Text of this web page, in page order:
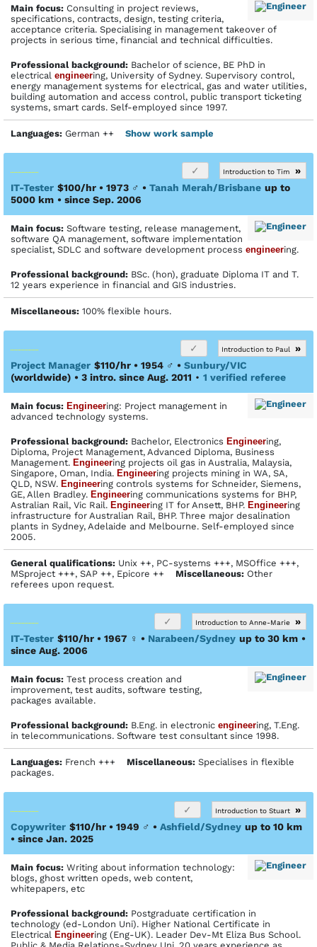
Main focus: Consulting in project reviews,
specifications, contracts, design, testing criteria,
acceptance criteria. Specialising in management takeover of
projects in serious time, financial and technical difficulties.
Profes­sional back­ground: Bachelor of science, BE PhD in
electrical engineering, University of Sydney. Supervisory control,
energy management systems for electrical, gas and water utilities,
building automation and access control, public transport ticketing
systems, smart cards. Self-employed since 1997.
Languages: German ++ Show work sample
Introduction to Tim
»
IT-Tester $100/hr • 1973 ♂ • Tanah Merah/Brisbane up to
5000 km • since Sep. 2006
Main focus: Software testing, release management,
software QA management, software implementation
specialist, SDLC and software development process engineering.
Profes­sional back­ground: BSc. (hon), graduate Diploma IT and T.
12 years experience in financial and GIS industries.
Miscellaneous: 100% flexible hours.
Introduction to Paul
»
Project Manager $110/hr • 1954 ♂ • Sunbury/VIC
(worldwide) • 3 intro. since Aug. 2011 • 1 verified referee
Main focus: Engineering: Project management in
advanced technology systems.
Profes­sional back­ground: Bachelor, Electronics Engineering,
Diploma, Project Management, Advanced Diploma, Business
Management. Engineering projects oil gas in Australia, Malaysia,
Singapore, Oman, India. Engineering projects mining in WA, SA,
QLD, NSW. Engineering controls systems for Schneider, Siemens,
GE, Allen Bradley. Engineering communications systems for BHP,
Astralian Rail, Vic Rail. Engineering IT for Ansett, BHP. Engineering
infrastructure for Australian Rail, BHP. Three major desalination
plants in Sydney, Adelaide and Melbourne. Self-employed since
2005.
General qualifications: Unix ++, PC-systems +++, MSOffice +++,
MSproject +++, SAP ++, Epicore ++ Miscellaneous: Other
referees upon request.
Introduction to Anne-Marie
»
IT-Tester $110/hr • 1967 ♀ • Narabeen/Sydney up to 30 km •
since Aug. 2006
Main focus: Test process creation and
improvement, test audits, software testing,
packages available.
Profes­sional back­ground: B.Eng. in electronic engineering, T.Eng.
in telecommunications. Software test consultant since 1998.
Languages: French +++ Miscellaneous: Specialises in flexible
packages.
Introduction to Stuart
»
Copywriter $110/hr • 1949 ♂ • Ashfield/Sydney up to 10 km
• since Jan. 2025
Main focus: Writing about information technology:
blogs, ghost written opeds, web content,
whitepapers, etc
Profes­sional back­ground: Postgraduate certification in
technology (ed-London Uni). Higher National Certificate in
Electrical Engineering (Eng-UK). Leader Dev-Mt Eliza Bus School.